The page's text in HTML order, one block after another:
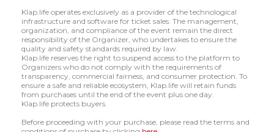
Klap.life operates exclusively as a provider of the technological
infrastructure and software for ticket sales. The management,
organization, and compliance of the event remain the direct
responsibility of the Organizer, who undertakes to ensure the
quality and safety standards required by law.
Klap.life reserves the right to suspend access to the platform to
Organizers who do not comply with the requirements of
transparency, commercial fairness, and consumer protection. To
ensure a safe and reliable ecosystem, Klap.life will retain funds
from purchases until the end of the event plus one day.
Klap.life protects buyers.
Before proceeding with your purchase, please read the terms and